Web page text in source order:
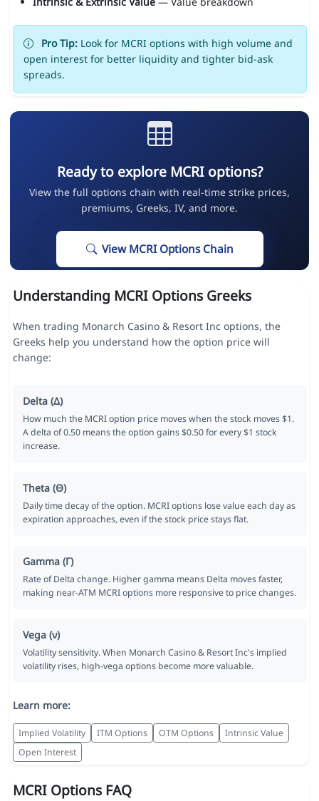
Pro Tip:Look for MCRI options with high volume and
open interest for better liquidity and tighter bid-ask
spreads.
Ready to explore MCRI options?
View the full options chain with real-time strike prices,
premiums, Greeks, IV, and more.
View MCRI Options Chain
Understanding MCRI Options Greeks
When trading Monarch Casino & Resort Inc options, the
Greeks help you understand how the option price will
change:
Delta (Δ)
How much the MCRI option price moves when the stock moves $1.
A delta of 0.50 means the option gains $0.50 for every $1 stock
increase.
Theta (Θ)
Daily time decay of the option. MCRI options lose value each day as
expiration approaches, even if the stock price stays flat.
Gamma (Γ)
Rate of Delta change. Higher gamma means Delta moves faster,
making near-ATM MCRI options more responsive to price changes.
Vega (ν)
Volatility sensitivity. When Monarch Casino & Resort Inc's implied
volatility rises, high-vega options become more valuable.
Learn more:
Implied Volatility ITM Options OTM Options
Intrinsic Value
Open Interest
MCRI Options FAQ